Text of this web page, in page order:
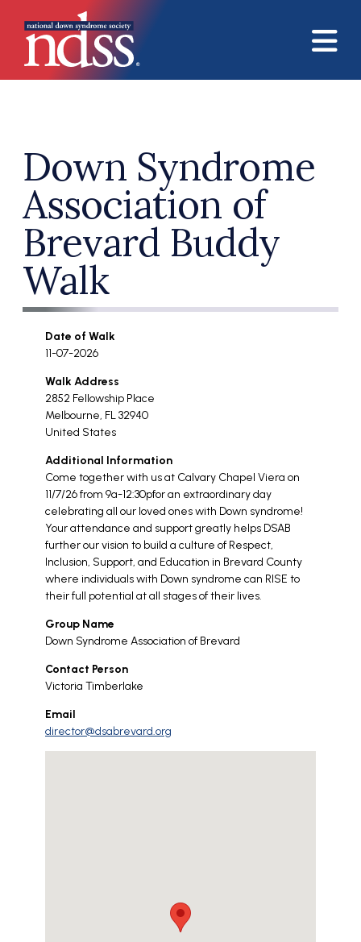
Down Syndrome
Association of
Brevard Buddy
Walk
Date of Walk
11-07-2026
Walk Address
2852 Fellowship Place
Melbourne, FL32940
United States
Additional Information
Come together with us at Calvary Chapel Viera on
11/7/26 from 9a-12:30pfor an extraordinary day
celebrating all our loved ones with Down syndrome!
Your attendance and support greatly helps DSAB
further our vision to build a culture of Respect,
Inclusion, Support, and Education in Brevard County
where individuals with Down syndrome can RISE to
their full potential at all stages of their lives.
Group Name
Down Syndrome Association of Brevard
Contact Person
Victoria Timberlake
Email
director@dsabrevard.org